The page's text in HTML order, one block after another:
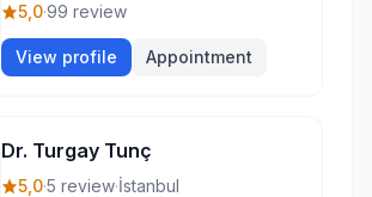
5,0·99 review
View profile Appointment
Dr. Turgay Tunç
5,0·5 review·İstanbul